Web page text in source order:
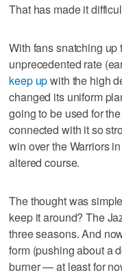
That has made it
With fans snatching
unprecedented rate
keep upwith the high
changed its uniform
going to be used for
connected with it so
win over the Warriors
altered course.
The thought was
keep it around? The
three seasons. And
form (pushing about a
burner — at least for